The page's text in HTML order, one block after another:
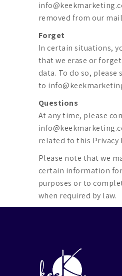
removed from our
Forget
In certain situations,
that we erase or
data. To do so, please
to
Questions
At any time, please
related to this Privacy
Please note that we
certain information
purposes or to
when required by law.